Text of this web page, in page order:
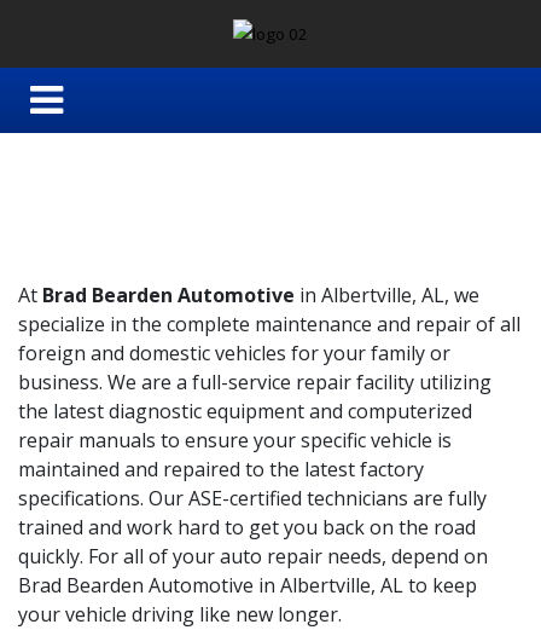
At Brad Bearden Automotive in Albertville, AL, we
specialize in the complete maintenance and repair of all
foreign and domestic vehicles for your family or
business. We are a full-service repair facility utilizing
the latest diagnostic equipment and computerized
repair manuals to ensure your specific vehicle is
maintained and repaired to the latest factory
specifications. Our ASE-certified technicians are fully
trained and work hard to get you back on the road
quickly. For all of your auto repair needs, depend on
Brad Bearden Automotive in Albertville, AL to keep
your vehicle driving like new longer.